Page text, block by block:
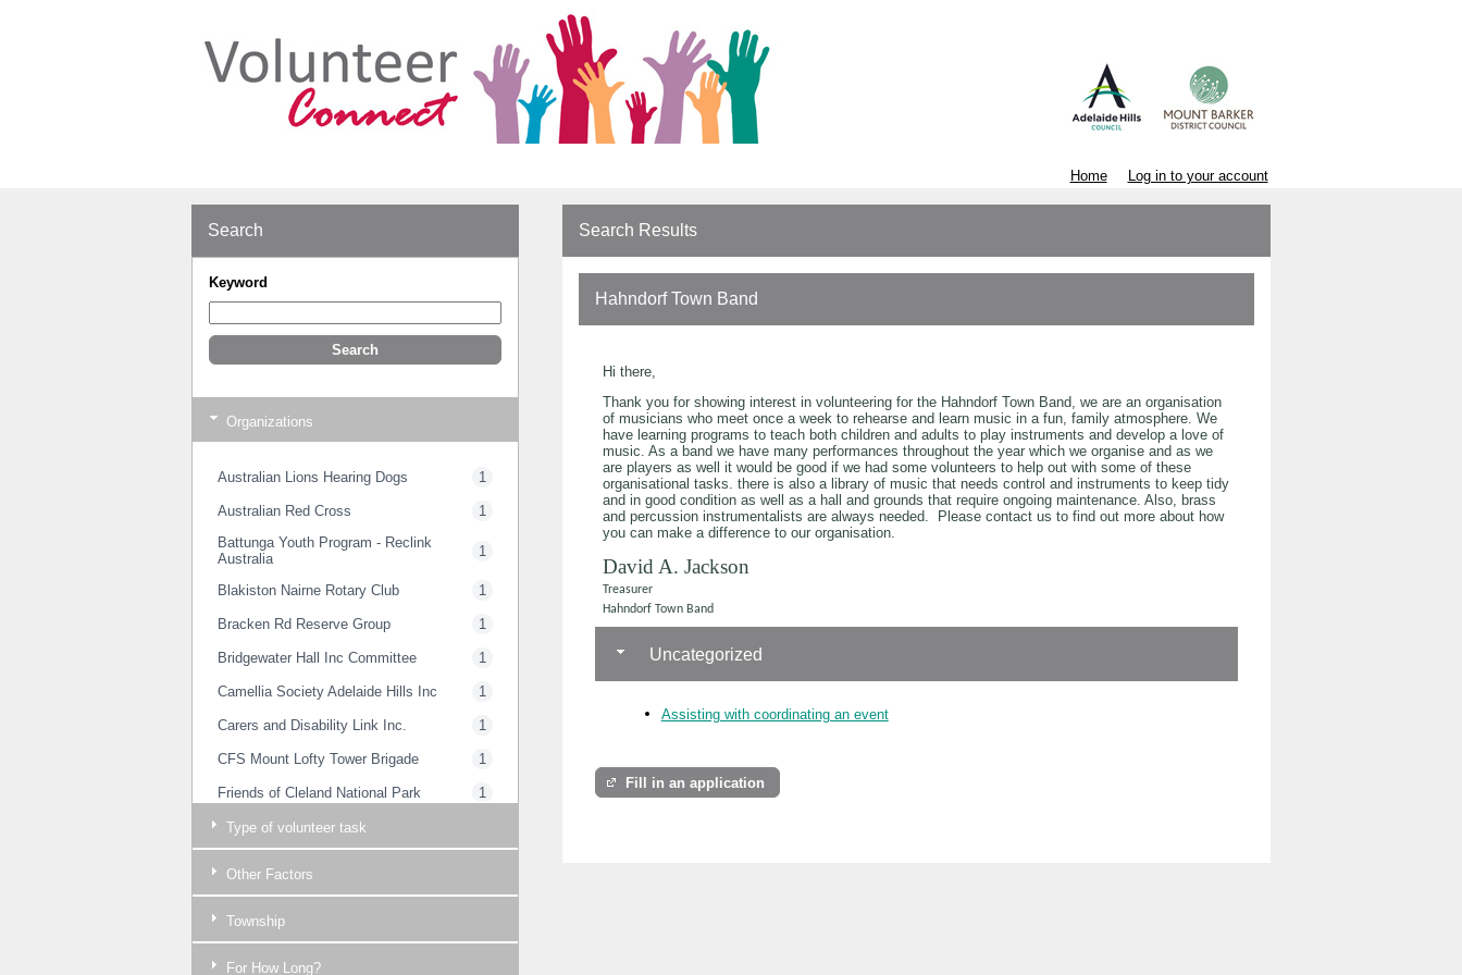
Home Log in to your account
Search
Keyword
Organizations
Australian Lions Hearing Dogs 1
Australian Red Cross
1
Battunga Youth Program - Reclink
Australia
1
Blakiston Nairne Rotary Club 1
Bracken Rd Reserve Group 1
Bridgewater Hall Inc Committee 1
Camellia Society Adelaide Hills Inc 1
Carers and Disability Link Inc. 1
CFS Mount Lofty Tower Brigade 1
Friends of Cleland National Park
1
Friends of Woorabinda Bushland
Reserves
Friends@54
Gumeracha & District History Centre
1
Type of volunteer task
Other Factors
Township
For How Long?
Search Results
Hahndorf Town Band
Hi there,
Thank you for showing interest in volunteering for the Hahndorf Town Band, we are an organisation
of musicians who meet once a week to rehearse and learn music in a fun, family atmosphere. We
have learning programs to teach both children and adults to play instruments and develop a love of
music. As a band we have many performances throughout the year which we organise and as we
are players as well it would be good if we had some volunteers to help out with some of these
organisational tasks. there is also a library of music that needs control and instruments to keep tidy
and in good condition as well as a hall and grounds that require ongoing maintenance. Also, brass
and percussion instrumentalists are always needed. Please contact us to find out more about how
you can make a difference to our organisation.
David A. Jackson
Treasurer
Hahndorf Town Band
Uncategorized
Assisting with coordinating an event
Fill in an application